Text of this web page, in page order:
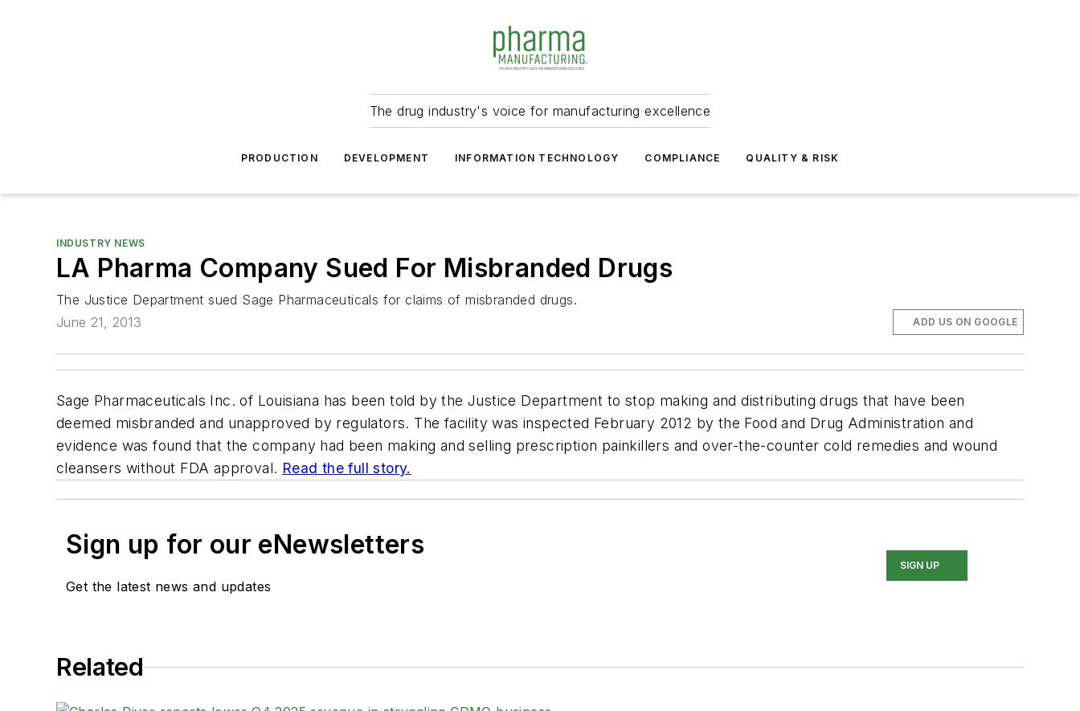
The drug industry's voice for manufacturing excellence
PRODUCTION DEVELOPMENT INFORMATION TECHNOLOGY COMPLIANCE QUALITY & RISK
INDUSTRY NEWS
LA Pharma Company Sued For Misbranded Drugs
The Justice Department sued Sage Pharmaceuticals for claims of misbranded drugs.
June 21, 2013
ADD US ON GOOGLE
Sage Pharmaceuticals Inc. of Louisiana has been told by the Justice Department to stop making and distributing drugs that have been
deemed misbranded and unapproved by regulators. The facility was inspected February 2012 by the Food and Drug Administration and
evidence was found that the company had been making and selling prescription painkillers and over-the-counter cold remedies and wound
cleansers without FDA approval. Read the full story.
Sign up for our eNewsletters
Get the latest news and updates
SIGN UP
Related